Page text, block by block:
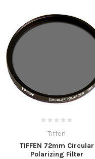
Tiffen
TIFFEN 72mm Circular
Polarizing Filter